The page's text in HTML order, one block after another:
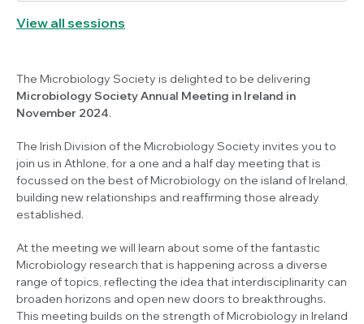
View all sessions
The Microbiology Society is delighted to be delivering
Microbiology Society Annual Meeting in Ireland in
November 2024.
The Irish Division of the Microbiology Society invites you to
join us in Athlone, for a one and a half day meeting that is
focussed on the best of Microbiology on the island of Ireland,
building new relationships and reaffirming those already
established.
At the meeting we will learn about some of the fantastic
Microbiology research that is happening across a diverse
range of topics, reflecting the idea that interdisciplinarity can
broaden horizons and open new doors to breakthroughs.
This meeting builds on the strength of Microbiology in Ireland